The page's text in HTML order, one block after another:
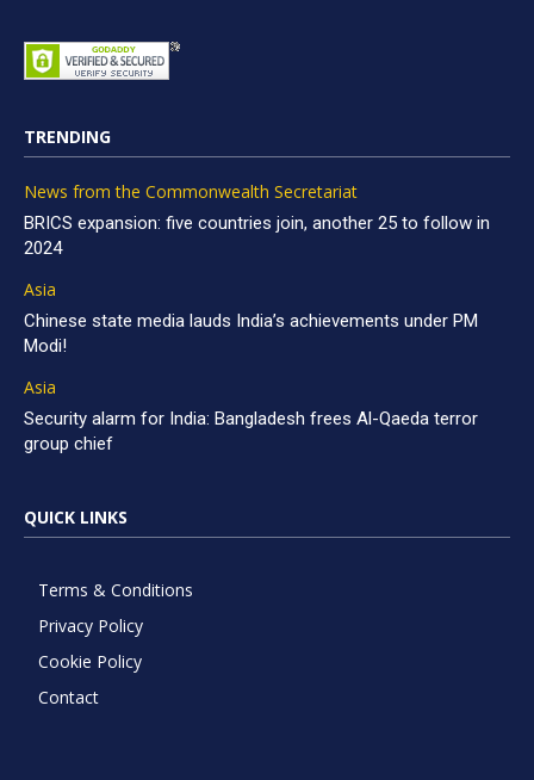
TRENDING
News from the Commonwealth Secretariat
BRICS expansion: five countries join, another 25 to follow in
2024
Asia
Chinese state media lauds India’s achievements under PM
Modi!
Asia
Security alarm for India: Bangladesh frees Al-Qaeda terror
group chief
QUICK LINKS
Terms & Conditions
Privacy Policy
Cookie Policy
Contact